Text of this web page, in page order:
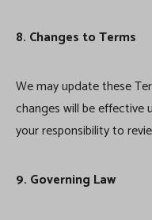
8. Changes to Terms
We may update these
changes will be effective
your responsibility to
9. Governing Law